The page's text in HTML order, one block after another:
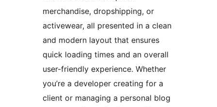
merchandise, dropshipping, or
activewear, all presented in a clean
and modern layout that ensures
quick loading times and an overall
user-friendly experience. Whether
you’re a developer creating for a
client or managing a personal blog